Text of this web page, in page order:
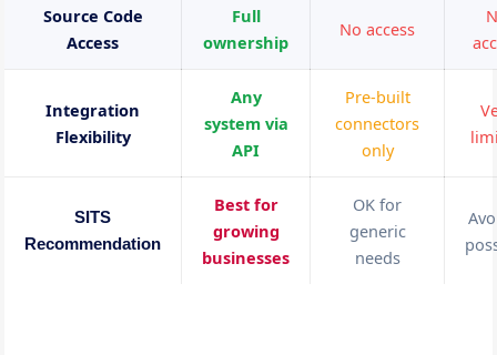
Source Code
Access
Full
ownership
No access
Integration
Flexibility
Any
system via
API
Pre-built
connectors
only
SITS
Recommendation
Best for
growing
businesses
OK for
generic
needs